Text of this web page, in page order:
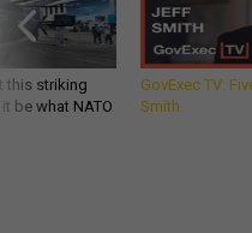
this striking
be what NATO
GovExec TV:
Smith